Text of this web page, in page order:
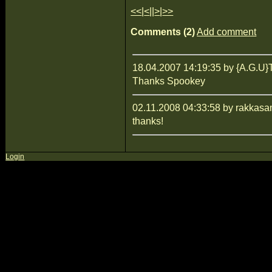
<< |< ||> |>>
Comments (2)Add comment
18.04.2007 14:19:35 by
Thanks Spookey
02.11.2008 04:33:58 by
thanks!
Login